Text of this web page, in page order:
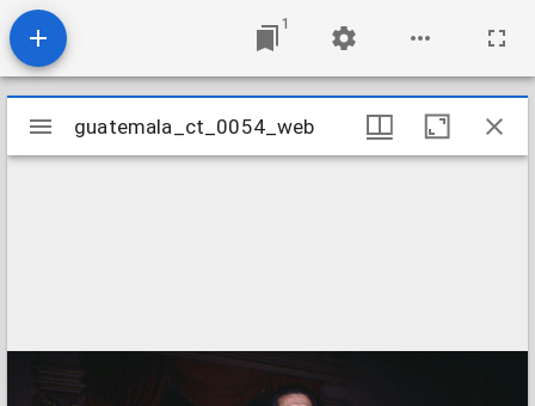
1
Mirador
viewer
guatemala_ct_0054_web
guatemala_ct_0054_web